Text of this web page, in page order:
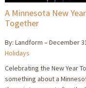
A Minnesota New
Together
By: Landform December
Holidays
Celebrating the New Year
something about a